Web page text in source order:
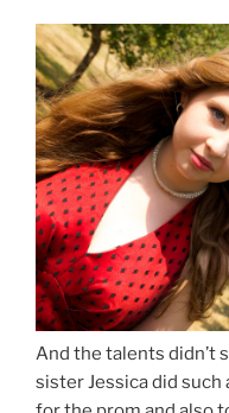
And the talents didn’t
sister Jessica did such